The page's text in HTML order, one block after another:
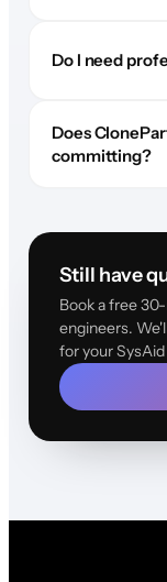
Do I need
Does
committing?
Still have
Book a free
engineers.
for your